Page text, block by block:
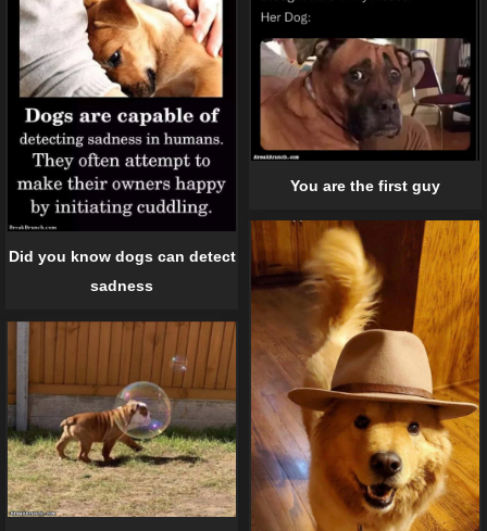
Did you know dogs can detect
sadness
You are the first guy